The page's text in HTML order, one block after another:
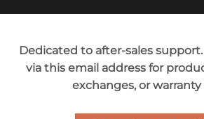
Dedicated to after-sales
via this email address for
exchanges, or warranty